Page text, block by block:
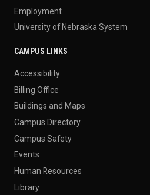
Employment
University of Nebraska System
CAMPUS LINKS
Accessibility
Billing Office
Buildings and Maps
Campus Directory
Campus Safety
Events
Human Resources
Library